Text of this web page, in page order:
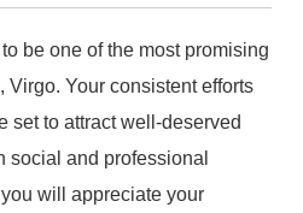
be one of the most promising
Virgo. Your consistent efforts
set to attract well-deserved
social and professional
will appreciate your